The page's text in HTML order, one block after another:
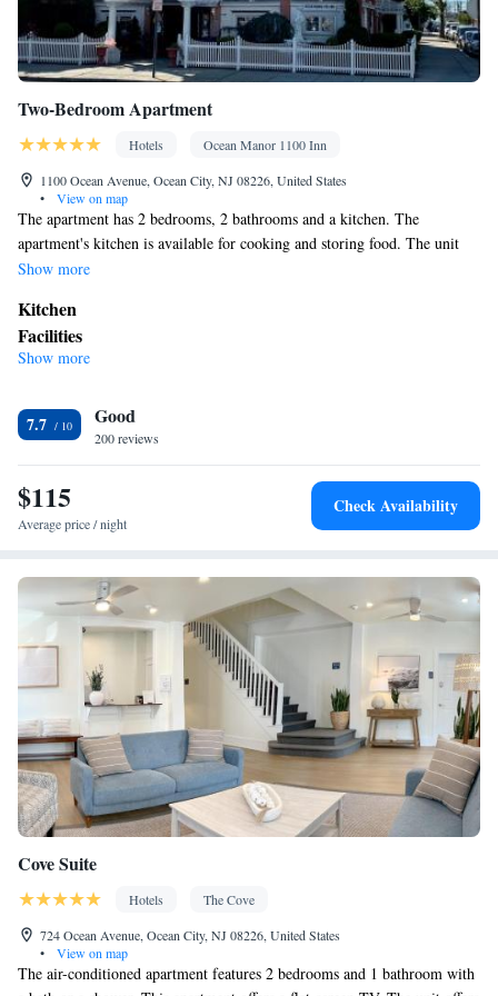
Two-Bedroom Apartment
Hotels
Ocean Manor 1100 Inn
1100 Ocean Avenue, Ocean City, NJ 08226, United States
•
View on map
The apartment has 2 bedrooms, 2 bathrooms and a kitchen. The
apartment's kitchen is available for cooking and storing food. The unit
has 6 beds.
Show more
Kitchen
Facilities
Kitchen
Show more
7.7 Good
200 reviews
$115
Average price / night
Check Availability
Cove Suite
Hotels
The Cove
724 Ocean Avenue, Ocean City, NJ 08226, United States
•
View on map
The air-conditioned apartment features 2 bedrooms and 1 bathroom with